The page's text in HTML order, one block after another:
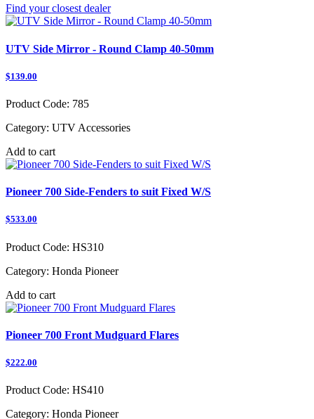
Find your closest dealer
UTV Side Mirror - Round Clamp 40-50mm
$139.00
Product Code: 785
Category: UTV Accessories
Add to cart
Pioneer 700 Side-Fenders to suit Fixed W/S
$533.00
Product Code: HS310
Category: Honda Pioneer
Add to cart
Pioneer 700 Front Mudguard Flares
$222.00
Product Code: HS410
Category: Honda Pioneer